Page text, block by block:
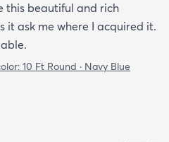
this beautiful and rich
it ask me where I acquired it.
10 Ft Round · Navy Blue